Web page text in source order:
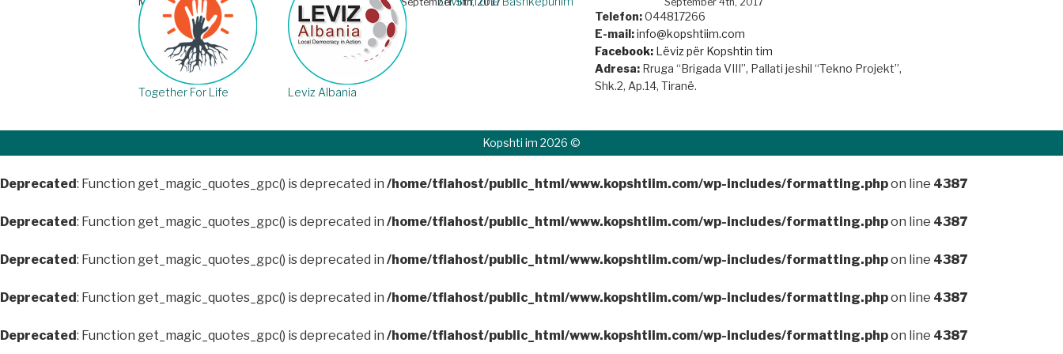
Together For Life Leviz Albania
Telefon:044817266
E-mail:info@kopshtiim.com
Facebook: Lëviz për Kopshtin tim
Adresa: Rruga “Brigada VIII”, Pallati jeshil “Tekno Projekt”,
Shk.2, Ap.14, Tiranë.
Kopshti im 2026 ©
Deprecated: Function get_magic_quotes_gpc() is deprecated in /home/tflahost/public_html/www.kopshtiim.com/wp-includes/formatting.phpon line 4387
Deprecated: Function get_magic_quotes_gpc() is deprecated in /home/tflahost/public_html/www.kopshtiim.com/wp-includes/formatting.phpon line 4387
Deprecated: Function get_magic_quotes_gpc() is deprecated in /home/tflahost/public_html/www.kopshtiim.com/wp-includes/formatting.phpon line 4387
Deprecated: Function get_magic_quotes_gpc() is deprecated in /home/tflahost/public_html/www.kopshtiim.com/wp-includes/formatting.phpon line 4387
Deprecated: Function get_magic_quotes_gpc() is deprecated in /home/tflahost/public_html/www.kopshtiim.com/wp-includes/formatting.phpon line 4387